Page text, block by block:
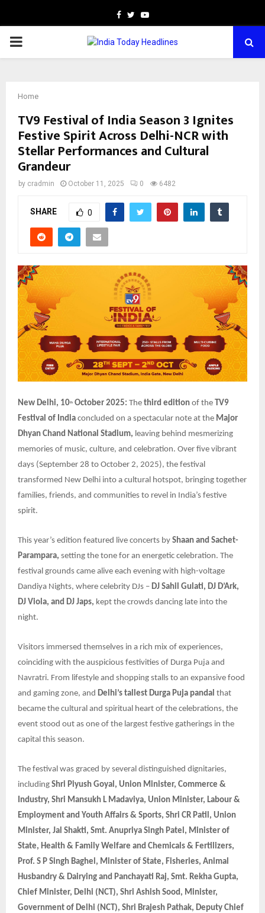
Facebook
TwitterYoutube
PRIMARY
Home
TV9 Festival of India Season 3 Ignites
Festive Spirit Across Delhi-NCR with
Stellar Performances and Cultural
Grandeur
by cradmin October 11, 2025 0 6482
SHARE 0
New Delhi, 10th October 2025: The third edition of the TV9
Festival of India concluded on a spectacular note at the Major
Dhyan Chand National Stadium, leaving behind mesmerizing
memories of music, culture, and celebration. Over five vibrant
days (September 28 to October 2, 2025), the festival
transformed New Delhi into a cultural hotspot, bringing together
families, friends, and communities to revel in India’s festive
spirit.
This year’s edition featured live concerts by Shaan and Sachet-
Parampara, setting the tone for an energetic celebration. The
festival grounds came alive each evening with high-voltage
Dandiya Nights, where celebrity DJs – DJ Sahil Gulati, DJ D’Ark,
DJ Viola, and DJ Japs, kept the crowds dancing late into the
night.
Visitors immersed themselves in a rich mix of experiences,
coinciding with the auspicious festivities of Durga Puja and
Navratri. From lifestyle and shopping stalls to an expansive food
and gaming zone, and Delhi’s tallest Durga Puja pandal that
became the cultural and spiritual heart of the celebrations, the
event stood out as one of the largest festive gatherings in the
capital this season.
The festival was graced by several distinguished dignitaries,
including Shri Piyush Goyal, Union Minister, Commerce &
Industry, Shri Mansukh L Madaviya, Union Minister, Labour &
Employment and Youth Affairs & Sports, Shri CR Patil, Union
Minister, Jal Shakti, Smt. Anupriya Singh Patel, Minister of
State, Health & Family Welfare and Chemicals & Fertilizers,
Prof. S P Singh Baghel, Minister of State, Fisheries, Animal
Husbandry & Dairying and Panchayati Raj, Smt. Rekha Gupta,
Chief Minister, Delhi (NCT), Shri Ashish Sood, Minister,
Government of Delhi (NCT), Shri Brajesh Pathak, Deputy Chief